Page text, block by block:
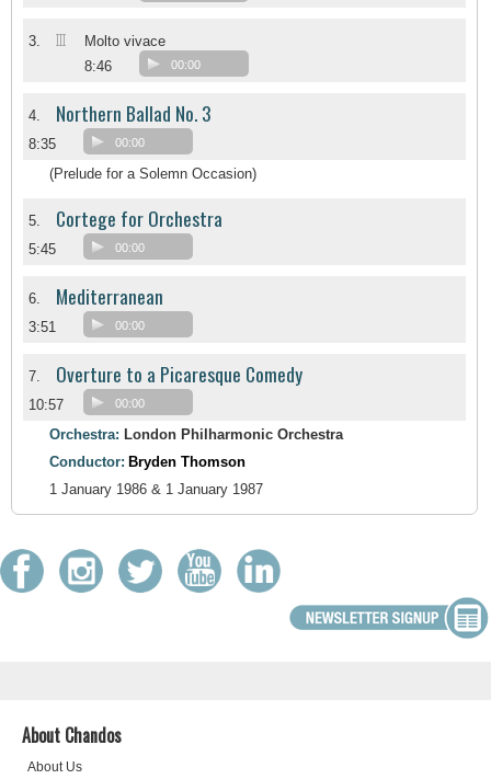
3. III
Molto vivace
8:46
00:00
4. Northern Ballad No. 3
8:35 00:00
(Prelude for a Solemn Occasion)
5. Cortege for Orchestra
5:45 00:00
6. Mediterranean
3:51 00:00
7. Overture to a Picaresque Comedy
10:57 00:00
Orchestra: London Philharmonic Orchestra
Conductor: Bryden Thomson
1 January 1986 & 1 January 1987
About Chandos
About Us